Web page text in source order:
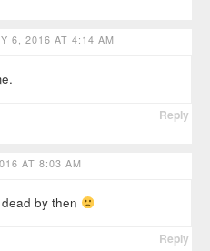
6, 2016 AT 4:14 AM
Reply
AT 8:03 AM
by then
Reply